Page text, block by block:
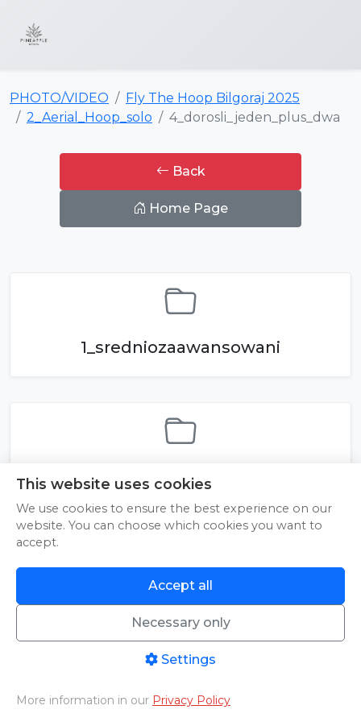
PHOTO/VIDEO
Fly The Hoop Bilgoraj 2025
2_Aerial_Hoop_solo
4_dorosli_jeden_plus_dwa
Back
Home Page
1_sredniozaawansowani
2_zaawansowani
© 2026 Pineapple Media sp. z o.o. | NIP: 9592092287 | Sienna 22, 25-725
|Contact|Terms of Service
Home PHOTO/VIDEO Livestreams Aftermovies
This website uses cookies
We use cookies to ensure the best experience on our
website. You can choose which cookies you want to
accept.
Accept all
Necessary only
Settings
More information in our Privacy Policy